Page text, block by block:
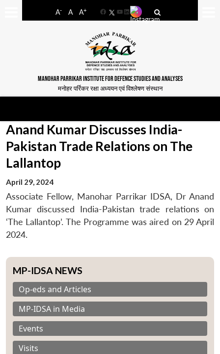
A- A A+
FacebookYouTube
LinkedIn
MANOHAR PARRIKAR INSTITUTE FOR DEFENCE STUDIES AND ANALYSES
मनोहर पर्रिकर रक्षा अध्ययन एवं विश्लेषण संस्थान
Anand Kumar Discusses India-
Pakistan Trade Relations on The
Lallantop
April 29, 2024
Associate Fellow, Manohar Parrikar IDSA, Dr Anand
Kumar discussed India-Pakistan trade relations on
‘The Lallantop’. The Programme was aired on 29 April
2024.
MP-IDSA NEWS
Op-eds and Articles
MP-IDSA in Media
Events
Visits